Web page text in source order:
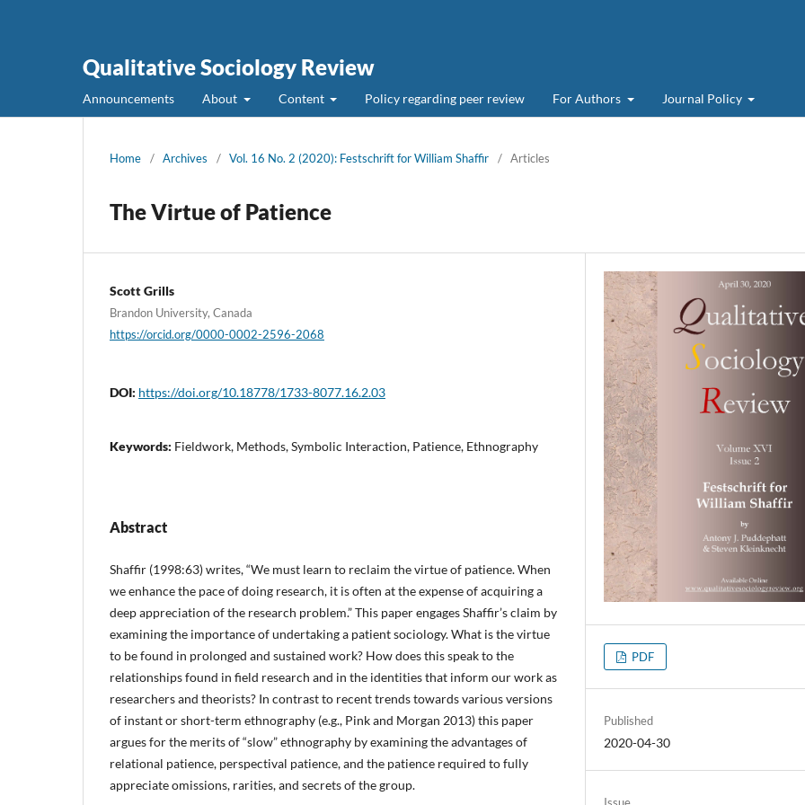
Qualitative Sociology Review
Announcements About Content Policy regarding peer review For Authors Journal Policy
Home / Archives / Vol. 16 No. 2 (2020): Festschrift for William Shaffir / Articles
The Virtue of Patience
Scott Grills
Brandon University, Canada
https://orcid.org/0000-0002-2596-2068
DOI: https://doi.org/10.18778/1733-8077.16.2.03
Keywords: Fieldwork, Methods, Symbolic Interaction, Patience, Ethnography
Abstract
Shaffir (1998:63) writes, “We must learn to reclaim the virtue of patience. When
we en­hance the pace of doing research, it is often at the expense of acquiring a
deep appreciation of the research problem.” This paper engages Shaffir’s claim by
examining the importance of undertaking a patient sociology. What is the virtue
to be found in prolonged and sustained work? How does this speak to the
relationships found in field research and in the identities that inform our work as
researchers and theorists? In contrast to recent trends towards various versions
of instant or short-term ethnography (e.g., Pink and Morgan 2013) this paper
argues for the merits of “slow” ethnog­raphy by examining the advantages of
relational patience, perspectival patience, and the patience required to fully
appreciate omissions, rarities, and secrets of the group.
PDF
Published
2020-04-30
Issue